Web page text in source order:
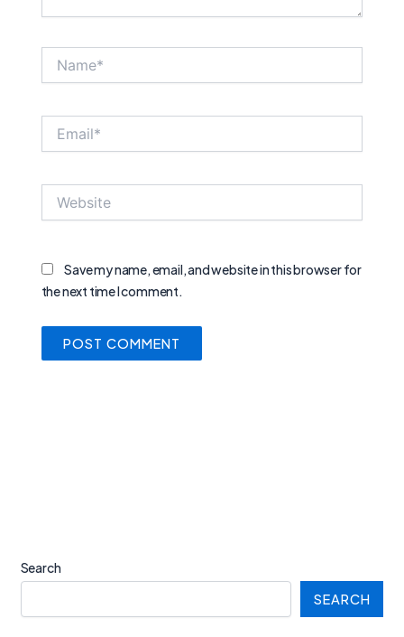
Save my name, email, and website in this browser for
the next time I comment.
Search
SEARCH